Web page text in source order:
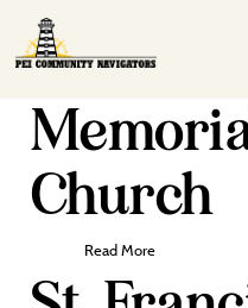
Church
Read More